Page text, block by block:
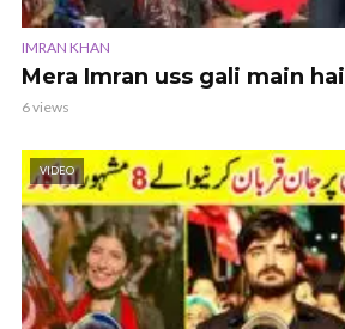
IMRAN KHAN
Mera Imran uss gali main hai
6 views
VIDEO